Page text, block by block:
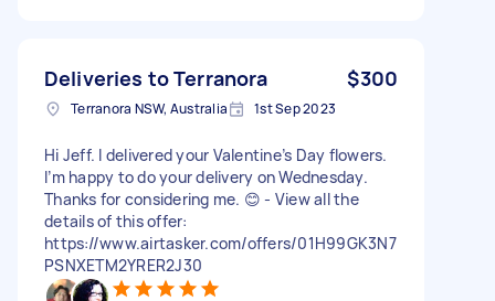
Deliveries to Terranora $300
Terranora NSW, Australia 1st Sep 2023
Hi Jeff. I delivered your Valentine’s Day flowers.
I’m happy to do your delivery on Wednesday.
Thanks for considering me. 😊 - View all the
details of this offer:
https://www.airtasker.com/offers/01H99GK3N7
PSNXETM2YRER2J30